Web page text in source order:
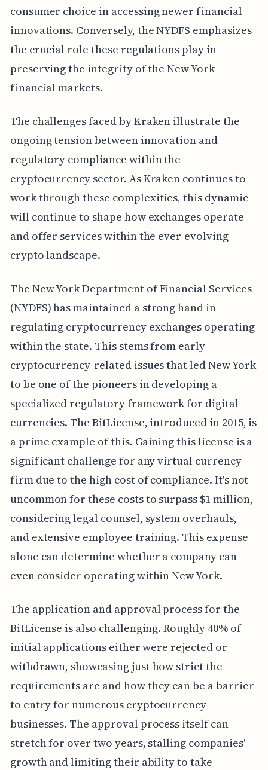
consumer choice in accessing newer financial
innovations. Conversely, the NYDFS emphasizes
the crucial role these regulations play in
preserving the integrity of the New York
financial markets.
The challenges faced by Kraken illustrate the
ongoing tension between innovation and
regulatory compliance within the
cryptocurrency sector. As Kraken continues to
work through these complexities, this dynamic
will continue to shape how exchanges operate
and offer services within the ever-evolving
crypto landscape.
The New York Department of Financial Services
(NYDFS) has maintained a strong hand in
regulating cryptocurrency exchanges operating
within the state. This stems from early
cryptocurrency-related issues that led New York
to be one of the pioneers in developing a
specialized regulatory framework for digital
currencies. The BitLicense, introduced in 2015, is
a prime example of this. Gaining this license is a
significant challenge for any virtual currency
firm due to the high cost of compliance. It's not
uncommon for these costs to surpass $1 million,
considering legal counsel, system overhauls,
and extensive employee training. This expense
alone can determine whether a company can
even consider operating within New York.
The application and approval process for the
BitLicense is also challenging. Roughly 40% of
initial applications either were rejected or
withdrawn, showcasing just how strict the
requirements are and how they can be a barrier
to entry for numerous cryptocurrency
businesses. The approval process itself can
stretch for over two years, stalling companies'
growth and limiting their ability to take